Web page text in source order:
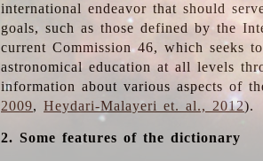
international endeavor that should
goals, such as those defined by the
current Commission 46, which seeks
astronomical education at all levels
information about various aspects of
2009, Heydari-Malayeri et. al., 2012).
2. Some features of the dictionary